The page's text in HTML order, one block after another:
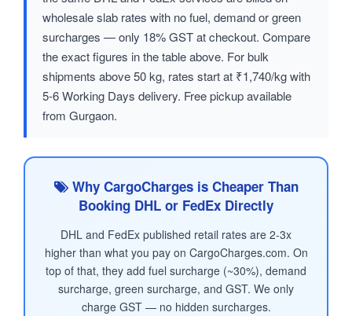
wholesale slab rates with no fuel, demand or green
surcharges — only 18% GST at checkout. Compare
the exact figures in the table above. For bulk
shipments above 50 kg, rates start at ₹1,740/kg with
5-6 Working Days delivery. Free pickup available
from Gurgaon.
Why CargoCharges is Cheaper Than
Booking DHL or FedEx Directly
DHL and FedEx published retail rates are 2-3x
higher than what you pay on CargoCharges.com. On
top of that, they add fuel surcharge (~30%), demand
surcharge, green surcharge, and GST. We only
charge GST — no hidden surcharges.